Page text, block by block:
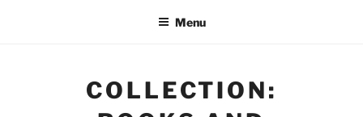
Menu
COLLECTION: